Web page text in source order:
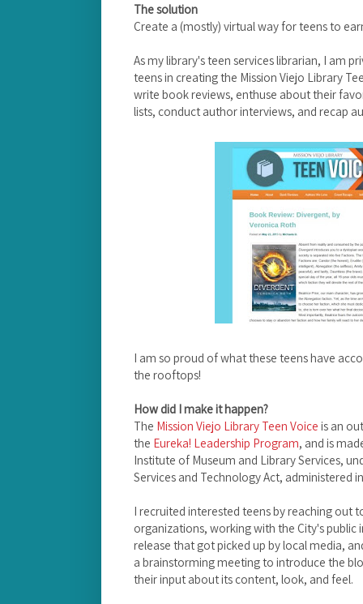
The solution
Create a (mostly) virtual way for teens to
As my library's teen services librarian, I am
teens in creating the Mission Viejo Library
write book reviews, enthuse about their
lists, conduct author interviews, and recap
I am so proud of what these teens have
the rooftops!
How did I make it happen?
The Mission Viejo Library Teen Voice is an
the Eureka! Leadership Program, and is
Institute of Museum and Library Services,
Services and Technology Act, administered
I recruited interested teens by reaching out
organizations, working with the City's public
release that got picked up by local media,
a brainstorming meeting to introduce the
their input about its content, look, and feel.